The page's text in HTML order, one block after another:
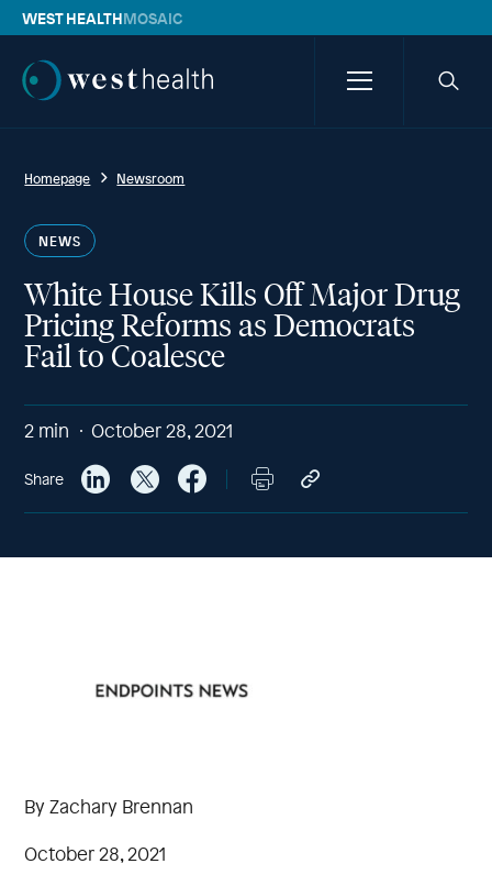
WEST HEALTHMOSAIC
Westhealth
MenuSearch
Homepage Newsroom
NEWS
White House Kills Off Major Drug
Pricing Reforms as Democrats
Fail to Coalesce
2 min October 28, 2021
Share
By Zachary Brennan
October 28, 2021